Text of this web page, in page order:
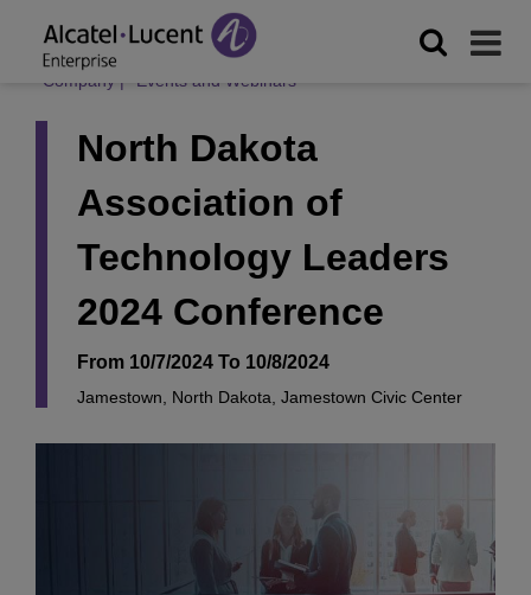
Company | Events and Webinars
North Dakota
Association of
Technology Leaders
2024 Conference
From 10/7/2024 To 10/8/2024
Jamestown, North Dakota, Jamestown Civic Center